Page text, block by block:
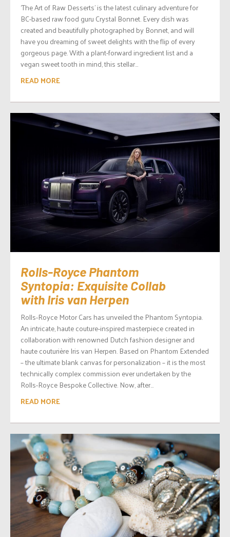
‘The Art of Raw Desserts’ is the latest culinary adventure for
BC-based raw food guru Crystal Bonnet. Every dish was
created and beautifully photographed by Bonnet, and will
have you dreaming of sweet delights with the flip of every
gorgeous page. With a plant-forward ingredient list and a
vegan sweet tooth in mind, this stellar...
READ MORE
Rolls-Royce Phantom
Syntopia: Exquisite Collab
with Iris van Herpen
Rolls-Royce Motor Cars has unveiled the Phantom Syntopia.
An intricate, haute couture-inspired masterpiece created in
collaboration with renowned Dutch fashion designer and
haute couturière Iris van Herpen. Based on Phantom Extended
– the ultimate blank canvas for personalization – it is the most
technically complex commission ever undertaken by the
Rolls-Royce Bespoke Collective. Now, after...
READ MORE